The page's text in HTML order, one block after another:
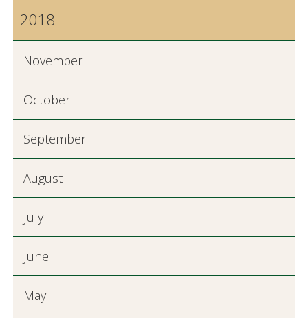
2018
November
October
September
August
July
June
May